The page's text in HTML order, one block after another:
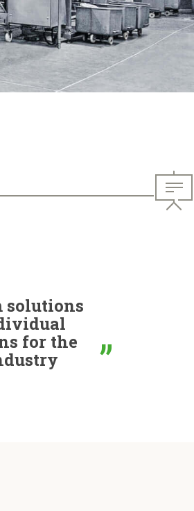
solutions
for the